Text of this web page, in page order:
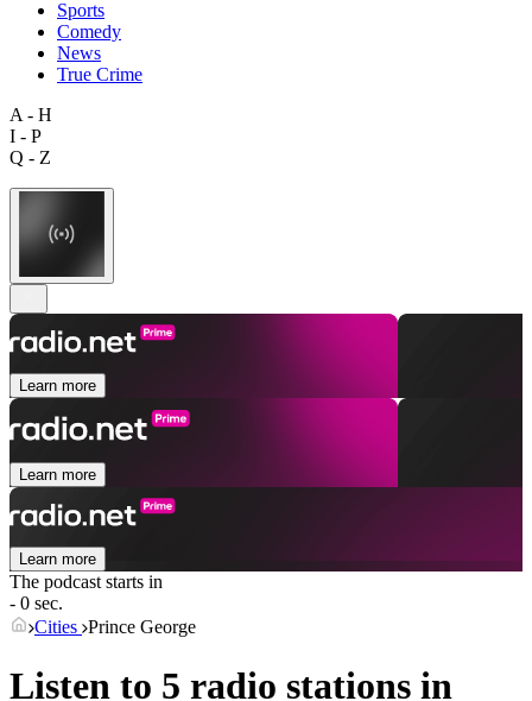
Sports
Comedy
News
True Crime
A - H
I - P
Q - Z
Learn more
Learn more
Learn more
The podcast starts in
- 0 sec.
Cities Prince George
Listen to 5 radio stations in